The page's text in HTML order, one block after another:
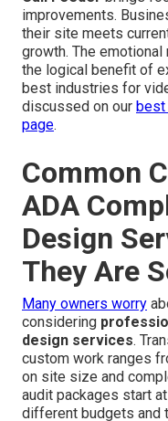
improvements.
their site meets
growth. The
the logical benefit of
best industries for
discussed on our
page.
Common
ADA
Design
They Are
Many owners worry
considering
design services.
custom work ranges
on site size and
audit packages start
different budgets and